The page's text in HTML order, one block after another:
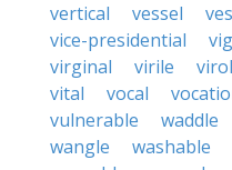
vertical
vessel
vice-presidential
virginal
virile
vital
vocal
vulnerable
waddle
wangle
washable